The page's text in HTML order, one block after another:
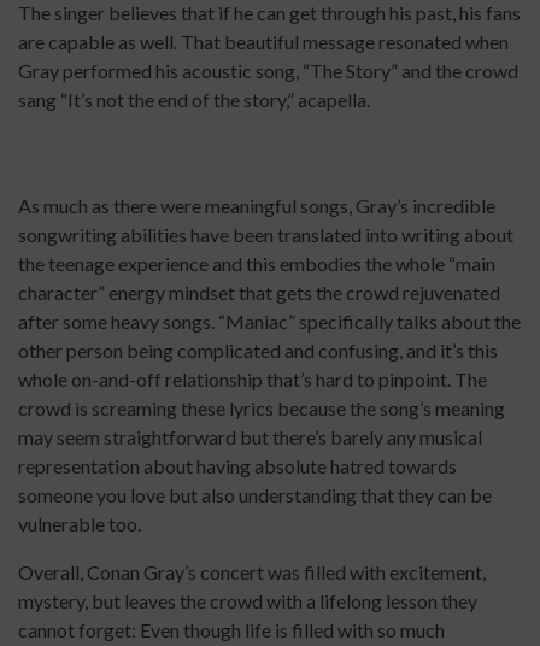
The singer believes that if he can get through his past, his fans
are capable as well. That beautiful message resonated when
Gray performed his acoustic song, “The Story” and the crowd
sang “It’s not the end of the story,” acapella.
As much as there were meaningful songs, Gray’s incredible
songwriting abilities have been translated into writing about
the teenage experience and this embodies the whole “main
character” energy mindset that gets the crowd rejuvenated
after some heavy songs. “Maniac” specifically talks about the
other person being complicated and confusing, and it’s this
whole on-and-off relationship that’s hard to pinpoint. The
crowd is screaming these lyrics because the song’s meaning
may seem straightforward but there’s barely any musical
representation about having absolute hatred towards
someone you love but also understanding that they can be
vulnerable too.
Overall, Conan Gray’s concert was filled with excitement,
mystery, but leaves the crowd with a lifelong lesson they
cannot forget: Even though life is filled with so much